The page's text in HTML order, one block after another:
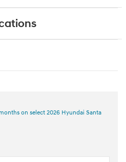
on select 2026 Hyundai Santa